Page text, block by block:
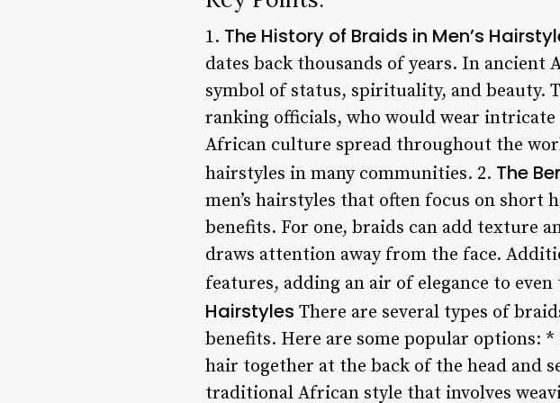
1. The History of Braids in Men’s
dates back thousands of years. In ancient
symbol of status, spirituality, and beauty.
ranking officials, who would wear
African culture spread throughout the
hairstyles in many communities. 2. The
men’s hairstyles that often focus on
benefits. For one, braids can add texture
draws attention away from the face.
features, adding an air of elegance to
Hairstyles There are several types of
benefits. Here are some popular options:
hair together at the back of the head and
traditional African style that involves